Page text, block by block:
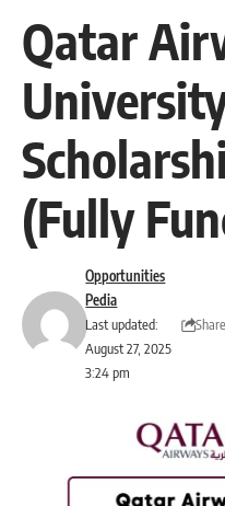
Qatar
(Fully
Last updated:
August 27, 2025
3:24 pm
Opportunities
Pedia
Share